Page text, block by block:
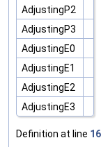
AdjustingP2
AdjustingP3
AdjustingE0
AdjustingE1
AdjustingE2
AdjustingE3
Definition at line